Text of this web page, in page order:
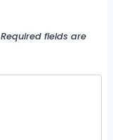
Required fields are